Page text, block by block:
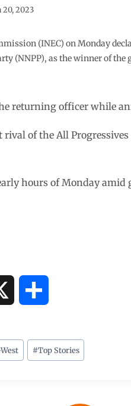
20, 2023
(INEC) on Monday
(NNPP), as the winner of
returning officer while
rival of the All
hours of Monday
a
#Top Stories